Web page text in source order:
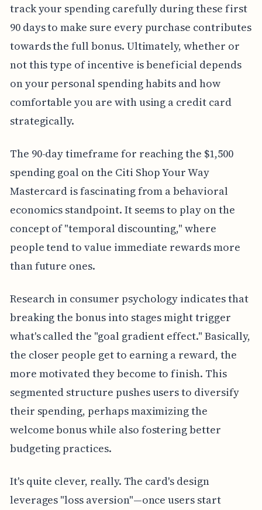
track your spending carefully during these first
90 days to make sure every purchase contributes
towards the full bonus. Ultimately, whether or
not this type of incentive is beneficial depends
on your personal spending habits and how
comfortable you are with using a credit card
strategically.
The 90-day timeframe for reaching the $1,500
spending goal on the Citi Shop Your Way
Mastercard is fascinating from a behavioral
economics standpoint. It seems to play on the
concept of "temporal discounting," where
people tend to value immediate rewards more
than future ones.
Research in consumer psychology indicates that
breaking the bonus into stages might trigger
what's called the "goal gradient effect." Basically,
the closer people get to earning a reward, the
more motivated they become to finish. This
segmented structure pushes users to diversify
their spending, perhaps maximizing the
welcome bonus while also fostering better
budgeting practices.
It's quite clever, really. The card's design
leverages "loss aversion"—once users start